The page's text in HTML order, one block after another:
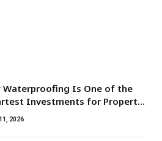
Waterproofing Is One of the
Investments for Property
2026